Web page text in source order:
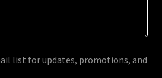
list for updates, promotions, and